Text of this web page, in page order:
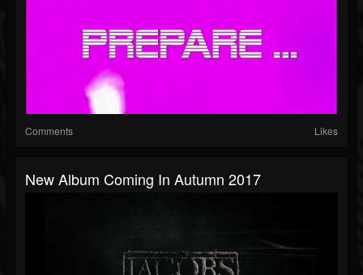
Comments Likes
New Album Coming In Autumn 2017